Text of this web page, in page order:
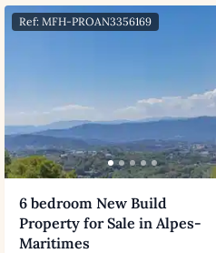
Ref: MFH-PROAN3356169
6 bedroom New Build
Property for Sale in Alpes-
Maritimes